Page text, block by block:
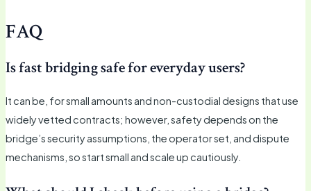
FAQ
Is fast bridging safe for everyday users?
It can be, for small amounts and non-custodial designs that use
widely vetted contracts; however, safety depends on the
bridge’s security assumptions, the operator set, and dispute
mechanisms, so start small and scale up cautiously.